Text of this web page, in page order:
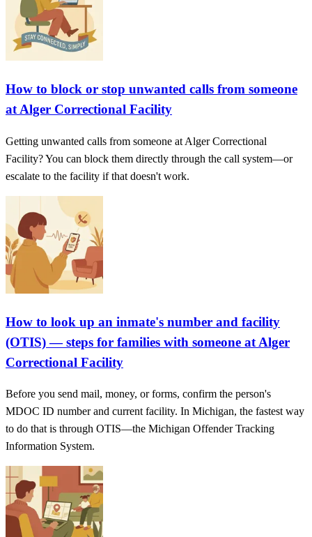
How to block or stop unwanted calls from someone
at Alger Correctional Facility
Getting unwanted calls from someone at Alger Correctional
Facility? You can block them directly through the call system—or
escalate to the facility if that doesn't work.
How to look up an inmate's number and facility
(OTIS) — steps for families with someone at Alger
Correctional Facility
Before you send mail, money, or forms, confirm the person's
MDOC ID number and current facility. In Michigan, the fastest way
to do that is through OTIS—the Michigan Offender Tracking
Information System.